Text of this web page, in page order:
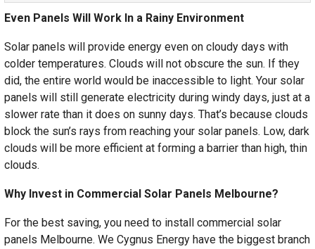
Even Panels Will Work In a Rainy Environment
Solar panels will provide energy even on cloudy days with
colder temperatures. Clouds will not obscure the sun. If they
did, the entire world would be inaccessible to light. Your solar
panels will still generate electricity during windy days, just at a
slower rate than it does on sunny days. That’s because clouds
block the sun’s rays from reaching your solar panels. Low, dark
clouds will be more efficient at forming a barrier than high, thin
clouds.
Why Invest in Commercial Solar Panels Melbourne?
For the best saving, you need to install commercial solar
panels Melbourne. We Cygnus Energy have the biggest branch